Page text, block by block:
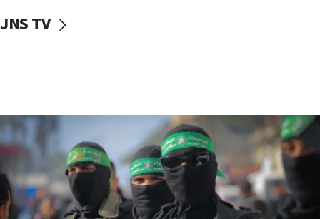
vessels under Iran blockade
06:55
Palestinians attack Israeli civilians who
accidentally entered Jenin in Samaria
06:50
Uganda approves troop deployment to Gaza
JNS TV